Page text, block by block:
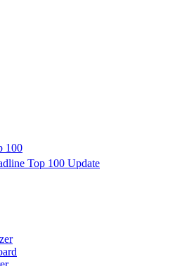
100
Top 100 Update